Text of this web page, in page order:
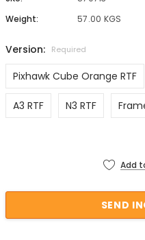
Weight:
57.00 KGS
Version: Required
Pixhawk Cube Orange RTF
A3 RTF N3 RTF
Add